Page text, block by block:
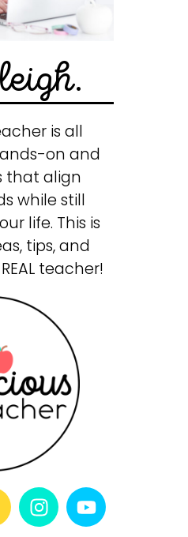
is all
on and
that align
while still
life. This is
tips, and
teacher!